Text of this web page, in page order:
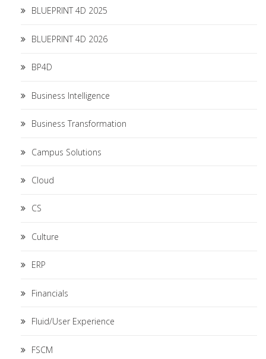
BLUEPRINT 4D 2025
BLUEPRINT 4D 2026
BP4D
Business Intelligence
Business Transformation
Campus Solutions
Cloud
CS
Culture
ERP
Financials
Fluid/User Experience
FSCM